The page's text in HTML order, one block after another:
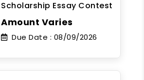
Scholarship Essay Contest
Amount Varies
Due Date : 08/09/2026